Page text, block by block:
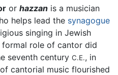
or hazzan is a musician
helps lead the synagogue
singing in Jewish
role of cantor did
seventh century C.E., in
cantorial music flourished